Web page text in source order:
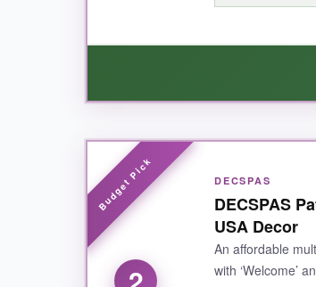
WHAT I LOVED:
This sign is
exactly what I
well-made from real wood
Independence Day decor. It
DECSPAS
DECSPAS
USA Decor
An affordable
with ‘Welcome’